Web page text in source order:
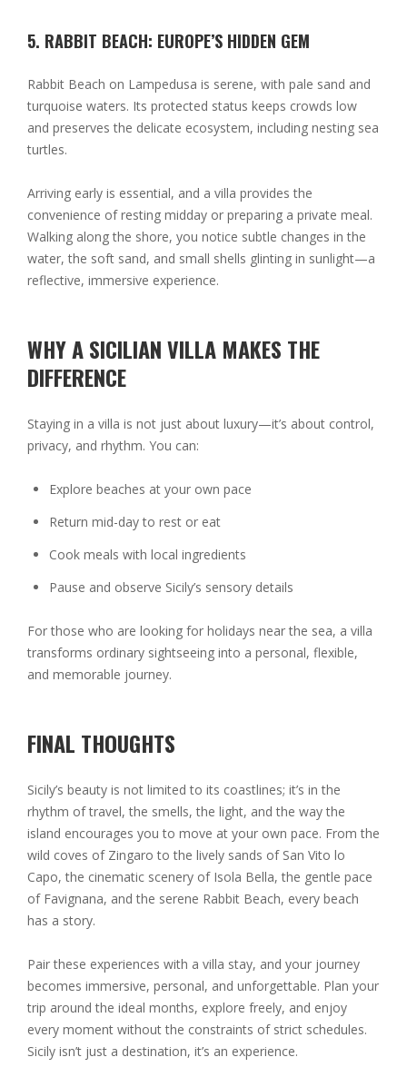
5. RABBIT BEACH: EUROPE’S HIDDEN GEM
Rabbit Beach on Lampedusa is serene, with pale sand and
turquoise waters. Its protected status keeps crowds low
and preserves the delicate ecosystem, including nesting sea
turtles.
Arriving early is essential, and a villa provides the
convenience of resting midday or preparing a private meal.
Walking along the shore, you notice subtle changes in the
water, the soft sand, and small shells glinting in sunlight—a
reflective, immersive experience.
WHY A SICILIAN VILLA MAKES THE
DIFFERENCE
Staying in a villa is not just about luxury—it’s about control,
privacy, and rhythm. You can:
Explore beaches at your own pace
Return mid-day to rest or eat
Cook meals with local ingredients
Pause and observe Sicily’s sensory details
For those who are looking for holidays near the sea, a villa
transforms ordinary sightseeing into a personal, flexible,
and memorable journey.
FINAL THOUGHTS
Sicily’s beauty is not limited to its coastlines; it’s in the
rhythm of travel, the smells, the light, and the way the
island encourages you to move at your own pace. From the
wild coves of Zingaro to the lively sands of San Vito lo
Capo, the cinematic scenery of Isola Bella, the gentle pace
of Favignana, and the serene Rabbit Beach, every beach
has a story.
Pair these experiences with a villa stay, and your journey
becomes immersive, personal, and unforgettable. Plan your
trip around the ideal months, explore freely, and enjoy
every moment without the constraints of strict schedules.
Sicily isn’t just a destination, it’s an experience.